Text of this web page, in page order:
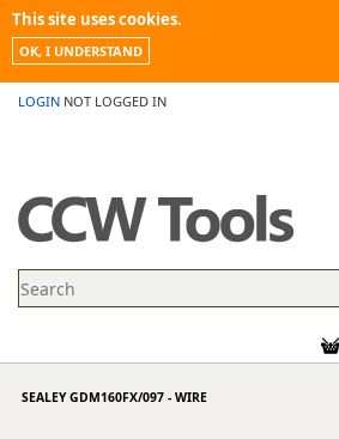
This site uses cookies.
OK, I UNDERSTAND
LOGIN NOT LOGGED IN
PROMOTIONS
NEWS
CONTACT US
SEALEY GDM160FX/097 - WIRE